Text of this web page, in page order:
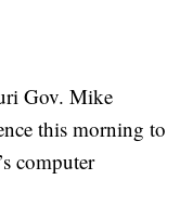
Gov. Mike
this morning to
computer